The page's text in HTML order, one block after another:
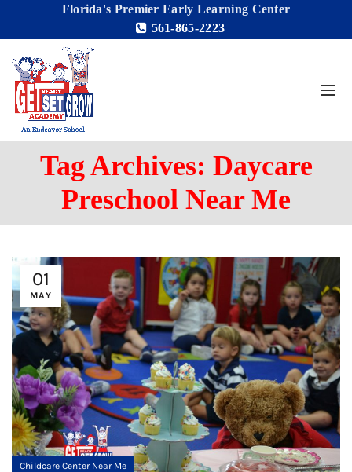
Florida's Premier Early Learning Center
561-865-2223
Tag Archives: Daycare
Preschool Near Me
01
MAY
Childcare Center Near Me